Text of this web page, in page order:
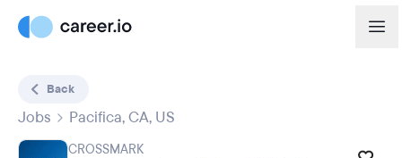
Back
Jobs Pacifica, CA, US
CROSSMARK